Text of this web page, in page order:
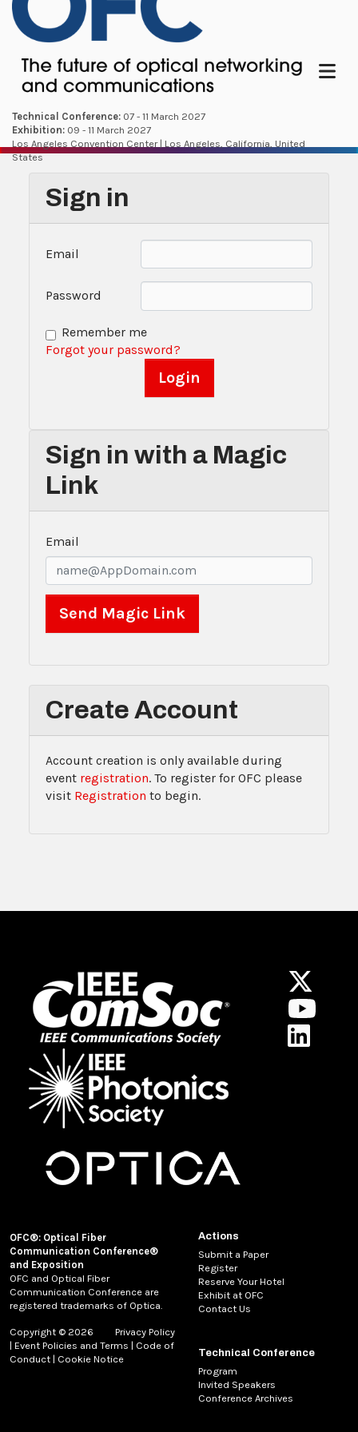
Technical Conference: 07 - 11 March 2027
Exhibition: 09 - 11 March 2027
Los Angeles Convention Center | Los Angeles, California, United
States
Menu
Sign in
Email
Password
Remember me
Forgot your password?
Sign in with a Magic
Link
Email
Create Account
Account creation is only available during
event registration. To register for OFC please
visit Registration to begin.
OFC®: Optical Fiber
Communication Conference®
and Exposition
OFC and Optical Fiber
Communication Conference are
registered trademarks of Optica.
Copyright © 2026
Privacy Policy
| Event Policies and Terms | Code of
Conduct | Cookie Notice
Actions
Submit a Paper
Register
Reserve Your Hotel
Exhibit at OFC
Contact Us
Technical Conference
Program
Invited Speakers
Conference Archives